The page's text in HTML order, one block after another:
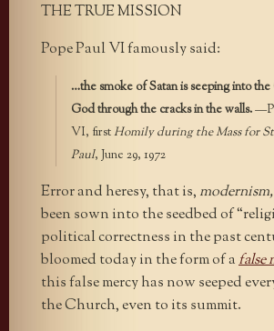
THE TRUE MISSION
Pope Paul VI famously said:
…the smoke of Satan is seeping into
God through the cracks in the walls.
VI, firstHomily during the Mass for
Paul, June 29, 1972
Error and heresy, that is, modernism,
been sown into the seedbed of
political correctness in the past
bloomed today in the form of afalse
this false mercy has now seeped
the Church, even to its summit.